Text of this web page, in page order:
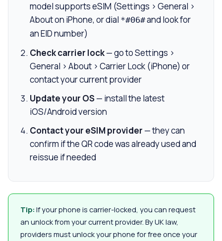
model supports eSIM (Settings > General >
About on iPhone, or dial *#06#and look for
an EID number)
Check carrier lock— go to Settings >
General > About > Carrier Lock (iPhone) or
contact your current provider
Update your OS— install the latest
iOS/Android version
Contact your eSIM provider — they can
confirm if the QR code was already used and
reissue if needed
Tip: If your phone is carrier-locked, you can request
an unlock from your current provider. By UK law,
providers must unlock your phone for free once your